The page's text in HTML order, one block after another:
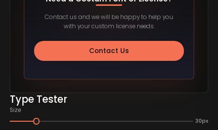
Type Tester
Size
30px
Contact us and we will be happy to help you
with your custom license needs.
Contact Us